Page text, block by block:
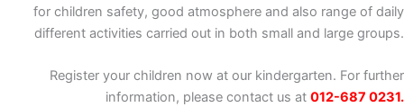
for children safety, good atmosphere and also range of daily
different activities carried out in both small and large groups.
Register your children now at our kindergarten. For further
information, please contact us at 012-687 0231.